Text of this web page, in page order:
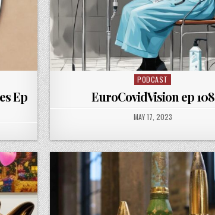
Ep
Posted
in
PODCAST
EuroCovidVision ep 108
PUBLISHED
DATE:
MAY 17, 2023